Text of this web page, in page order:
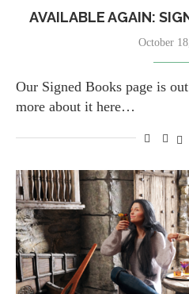
AVAILABLE AGAIN:
October
Our Signed Books page is
more about it here…